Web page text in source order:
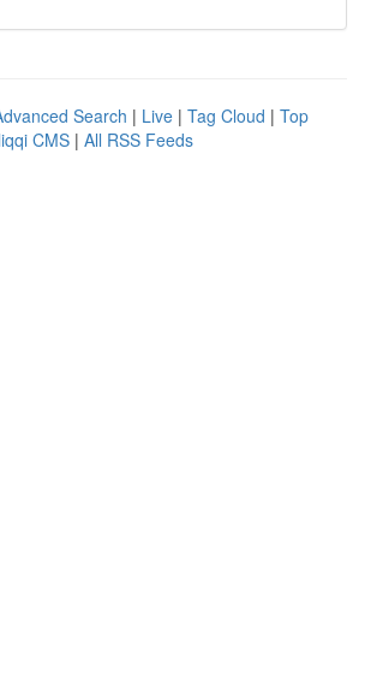
Search | Live | Tag Cloud | Top
CMS | All RSS Feeds